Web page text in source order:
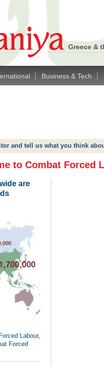
Greece &
Business & Tech
and tell us what you think
to Combat Forced
are
Labour,
Forced